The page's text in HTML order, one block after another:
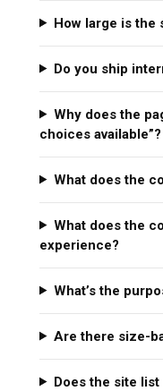
How large is the
Do you ship
Why does the
choices available”?
What does the
What does the
experience?
What’s the
Are there size-
Does the site